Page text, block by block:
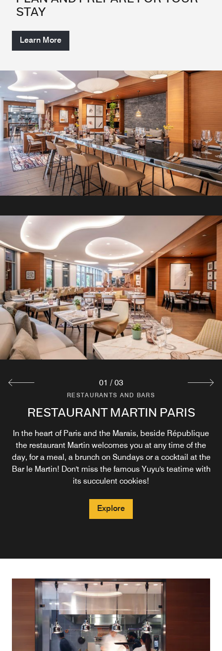
STAY
Learn More
RESTAURANTS AND BARS
RESTAURANT MARTIN PARIS
In the heart of Paris and the Marais, beside République
the restaurant Martin welcomes you at any time of the
day, for a meal, a brunch on Sundays or a cocktail at the
Bar le Martin! Don't miss the famous Yuyu's teatime with
its succulent cookies!
Explore
RESTAURANTS AND BARS
MARTIN'S TERRACE
Located in the heart of the Marais, the terrace at Bar &
Restaurant Martin invites you to enjoy a warm and
welcoming atmosphere.
Explore
RESTAURANTS AND BARS
BAR LE MARTIN
Located in the center of Paris near the Place de la
République and the Marais, the Bar Martin and its
mixologists will awaken your taste buds with their
cocktails. Possibilities of snacking to prolong the evening,
or dinner at the restaurant Martin.
Explore
01 / 03